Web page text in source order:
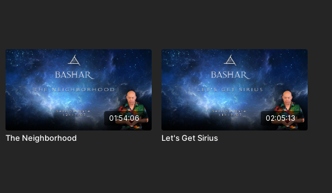
01:54:06
The Neighborhood
02:05:13
Let's Get Sirius